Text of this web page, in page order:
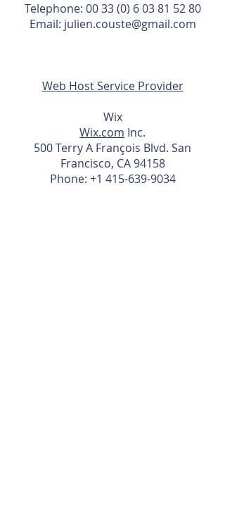
Telephone: 00 33 (0) 6 03 81 52 80
Email: julien.couste@gmail.com
Web Host Service Provider
Wix
Wix.com Inc.
500 Terry A François Blvd. San
Francisco, CA 94158
Phone: +1 415-639-9034